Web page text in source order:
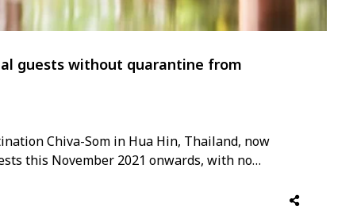
guests without quarantine from
Chiva-Som in Hua Hin, Thailand, now
this November 2021 onwards, with no
certified, and is ready to welcome all guests.